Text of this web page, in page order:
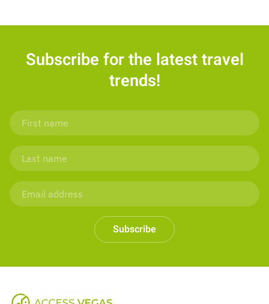
Subscribe for the latest travel
trends!
Subscribe